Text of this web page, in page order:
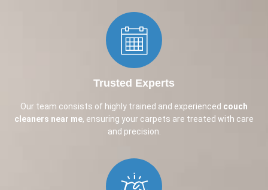
Trusted Experts​
Our team consists of highly trained and experienced couch
cleaners near me, ensuring your carpets are treated with care
and precision.